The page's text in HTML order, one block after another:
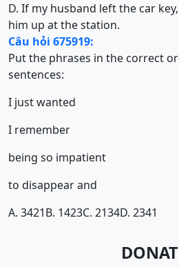
D. If my husband left the car
him up at the station.
Câu hỏi 675919:
Put the phrases in the correct
sentences:
I just wanted
I remember
being so impatient
to disappear and
A. 3421B. 1423C. 2134D. 2341